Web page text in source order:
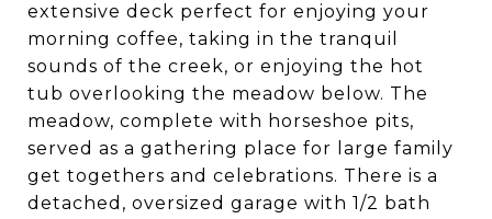
extensive deck perfect for enjoying your
morning coffee, taking in the tranquil
sounds of the creek, or enjoying the hot
tub overlooking the meadow below. The
meadow, complete with horseshoe pits,
served as a gathering place for large family
get togethers and celebrations. There is a
detached, oversized garage with 1/2 bath